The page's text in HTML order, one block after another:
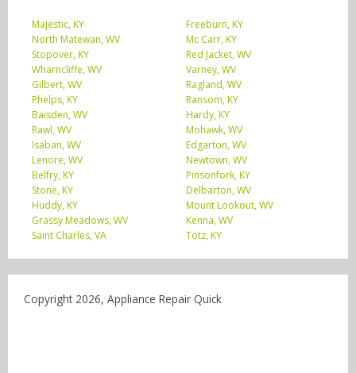
Majestic, KY
Freeburn, KY
North Matewan, WV
Mc Carr, KY
Stopover, KY
Red Jacket, WV
Wharncliffe, WV
Varney, WV
Gilbert, WV
Ragland, WV
Phelps, KY
Ransom, KY
Baisden, WV
Hardy, KY
Rawl, WV
Mohawk, WV
Isaban, WV
Edgarton, WV
Lenore, WV
Newtown, WV
Belfry, KY
Pinsonfork, KY
Stone, KY
Delbarton, WV
Huddy, KY
Mount Lookout, WV
Grassy Meadows, WV
Kenna, WV
Saint Charles, VA
Totz, KY
Copyright 2026, Appliance Repair Quick